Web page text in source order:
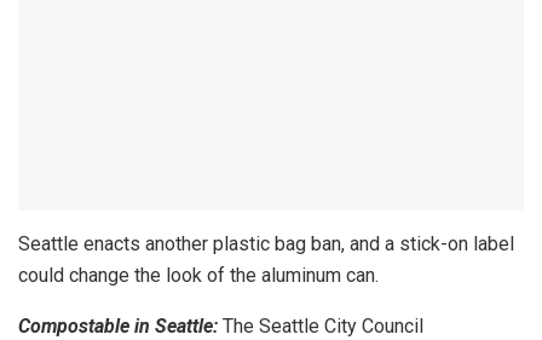
Seattle enacts another plastic bag ban, and a stick-on label
could change the look of the aluminum can.
Compostable in Seattle: The Seattle City Council